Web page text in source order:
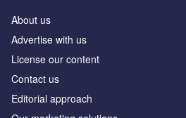
About us
Advertise with us
License our content
Contact us
Editorial approach